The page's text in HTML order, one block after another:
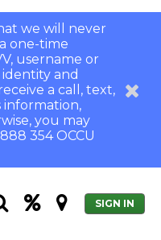
we will never
one-time
username or
and
a call, text,
information,
you may
354 OCCU
SIGN IN